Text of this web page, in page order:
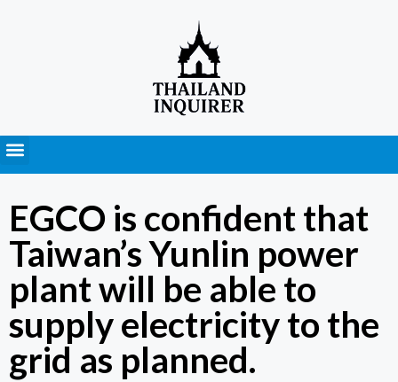
EGCO is confident that
Taiwan’s Yunlin power
plant will be able to
supply electricity to the
grid as planned.